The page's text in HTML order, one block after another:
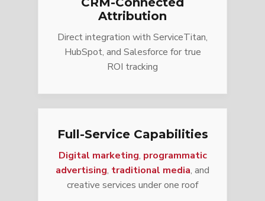
Attribution
Direct integration with ServiceTitan,
HubSpot, and Salesforce for true
ROI tracking
Full-Service Capabilities
Digital marketing, programmatic
advertising, traditional media, and
creative services under one roof